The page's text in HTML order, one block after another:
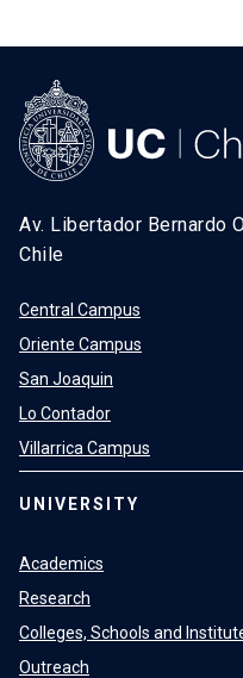
Av. Libertador Bernardo
Chile
Central Campus
Oriente Campus
San Joaquin
Lo Contador
Villarrica Campus
UNIVERSITY
Academics
Research
Colleges, Schools and
Outreach